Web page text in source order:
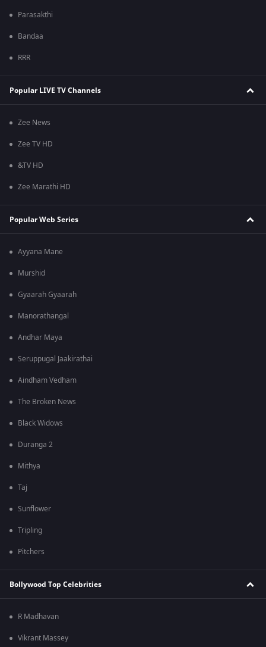
Parasakthi
Bandaa
RRR
Popular LIVE TV Channels
Zee News
Zee TV HD
&TV HD
Zee Marathi HD
Popular Web Series
Ayyana Mane
Murshid
Gyaarah Gyaarah
Manorathangal
Andhar Maya
Seruppugal Jaakirathai
Aindham Vedham
The Broken News
Black Widows
Duranga 2
Mithya
Taj
Sunflower
Tripling
Pitchers
Bollywood Top Celebrities
R Madhavan
Vikrant Massey